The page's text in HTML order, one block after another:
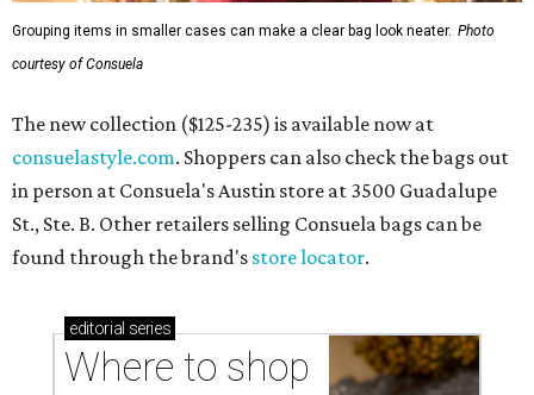
Grouping items in smaller cases can make a clear bag look neater. Photo
courtesy of Consuela
The new collection ($125-235) is available now at
consuelastyle.com. Shoppers can also check the bags out
in person at Consuela's Austin store at 3500 Guadalupe
St., Ste. B. Other retailers selling Consuela bags can be
found through the brand's store locator.
editorial series
Where to shop